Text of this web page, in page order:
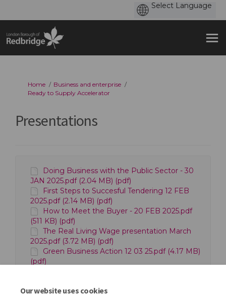
Our website uses cookies
You are here:
Home
Business and enterprise
Ready to Supply Accelerator
Presentations
Doing Business with the Public Sector - 30
JAN 2025.pdf (2.04 MB) (pdf)
First Steps to Succesful Tendering 12 FEB
2025.pdf (2.14 MB) (pdf)
How to Meet the Buyer - 20 FEB 2025.pdf
(511 KB) (pdf)
The Real Living Wage presentation March
2025.pdf (3.72 MB) (pdf)
Green Business Action 12 03 25.pdf (4.17 MB)
(pdf)